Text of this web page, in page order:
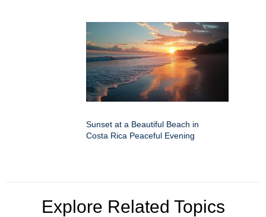
Sunset at a Beautiful Beach in
Costa Rica Peaceful Evening
Explore Related Topics